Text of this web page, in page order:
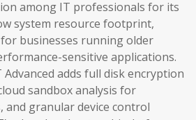
among IT professionals for its
system resource footprint,
businesses running older
sensitive applications.
Advanced adds full disk encryption
sandbox analysis for
and granular device control